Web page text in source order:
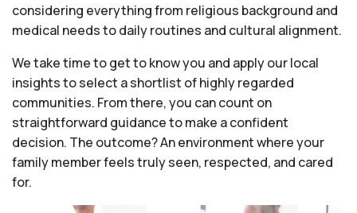
considering everything from religious background and
medical needs to daily routines and cultural alignment.
We take time to get to know you and apply our local
insights to select a shortlist of highly regarded
communities. From there, you can count on
straightforward guidance to make a confident
decision. The outcome? An environment where your
family member feels truly seen, respected, and cared
for.